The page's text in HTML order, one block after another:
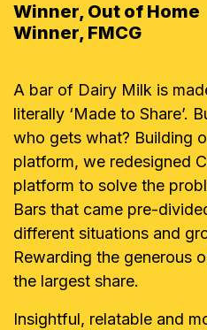
Winner, Out of Home
Winner, FMCG
A bar of Dairy Milk is
literally ‘Made to Share’.
who gets what? Building
platform, we redesigned
platform to solve the
Bars that came pre-
different situations and
Rewarding the generous
the largest share.
Insightful, relatable and